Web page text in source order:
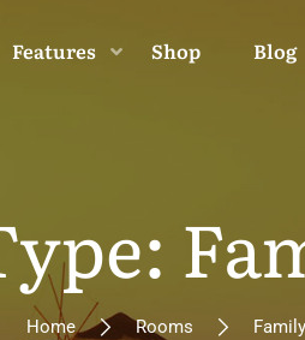
Features Shop Blog
Home Rooms